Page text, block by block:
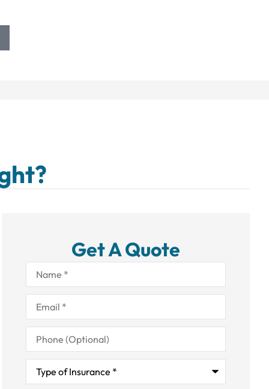
Get A Quote
Name*
Email*
Phone
(Optional)
Type
Insurance*